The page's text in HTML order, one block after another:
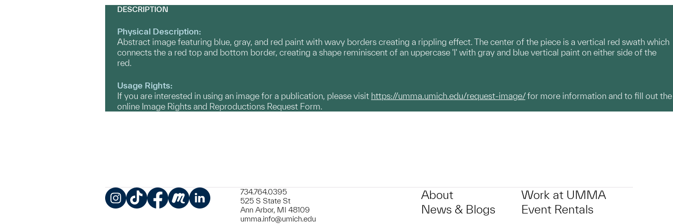
DESCRIPTION
Physical Description:
Abstract image featuring blue, gray, and red paint with wavy borders creating a rippling effect. The center of the piece is a vertical red swath which
connects the a red top and bottom border, creating a shape reminiscent of an uppercase 'I' with gray and blue vertical paint on either side of the
red.
Usage Rights:
If you are interested in using an image for a publication, please visit https://umma.umich.edu/request-image/for more information and to fill out the
online Image Rights and Reproductions Request Form.
734.764.0395
525 S State St
Ann Arbor, MI 48109
umma.info@umich.edu
About
News & Blogs
Work at UMMA
Event Rentals